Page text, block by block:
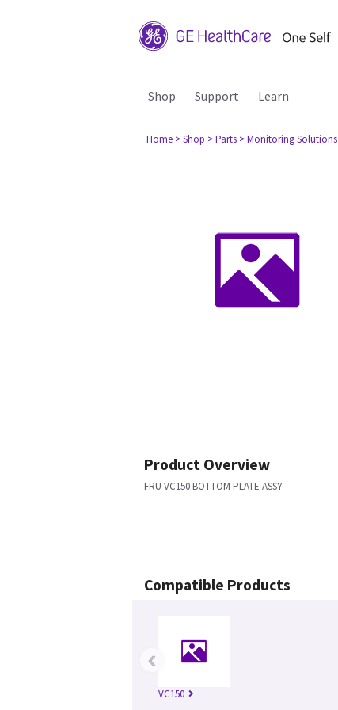
Shop Support Learn
Home > Shop > Parts > Monitoring Solutions
Product Overview
FRU VC150 BOTTOM PLATE ASSY
Compatible Products
VC150
‹